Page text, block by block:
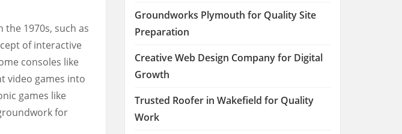
1970s, such as
of interactive
consoles like
video games into
games like
for
Groundworks Plymouth for Quality Site
Preparation
Creative Web Design Company for Digital
Growth
Trusted Roofer in Wakefield for Quality
Work